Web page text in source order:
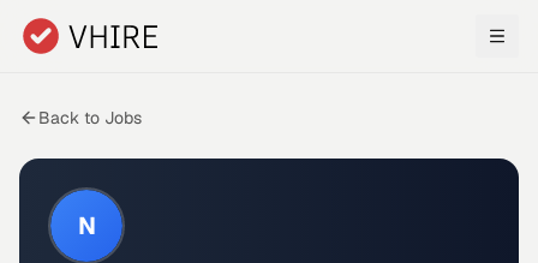
Skip to main content
Back to Jobs
N